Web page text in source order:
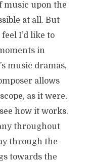
music upon the
at all. But
I’d like to
in
music dramas,
allows
as it were,
how it works.
throughout
through the
towards the